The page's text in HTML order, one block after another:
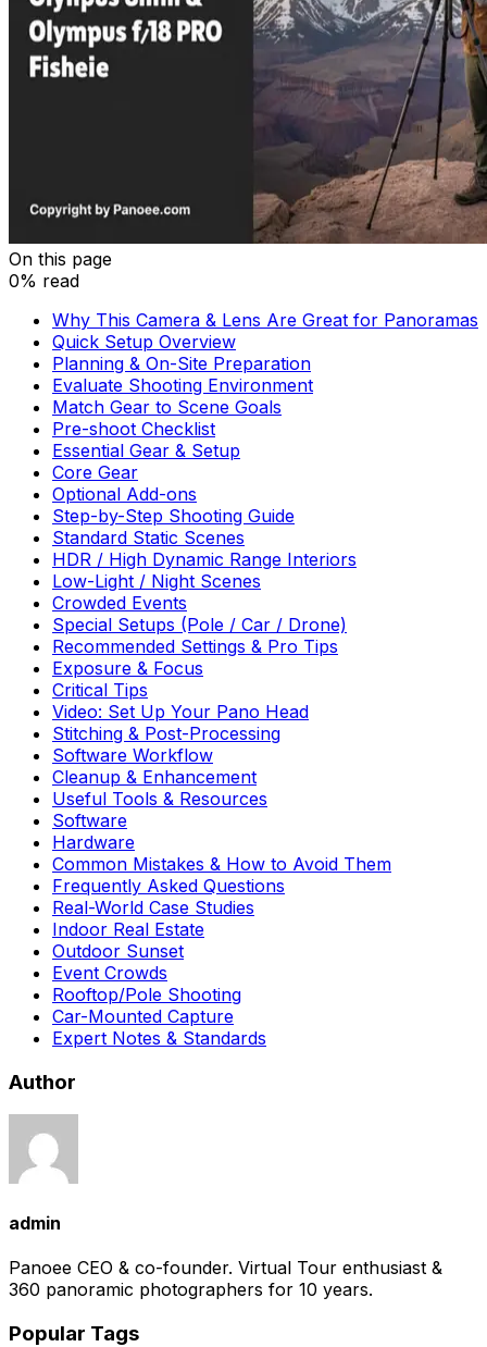
On this page
0% read
Why This Camera & Lens Are Great for Panoramas
Quick Setup Overview
Planning & On-Site Preparation
Evaluate Shooting Environment
Match Gear to Scene Goals
Pre-shoot Checklist
Essential Gear & Setup
Core Gear
Optional Add-ons
Step-by-Step Shooting Guide
Standard Static Scenes
HDR / High Dynamic Range Interiors
Low-Light / Night Scenes
Crowded Events
Special Setups (Pole / Car / Drone)
Recommended Settings & Pro Tips
Exposure & Focus
Critical Tips
Video: Set Up Your Pano Head
Stitching & Post-Processing
Software Workflow
Cleanup & Enhancement
Useful Tools & Resources
Software
Hardware
Common Mistakes & How to Avoid Them
Frequently Asked Questions
Real-World Case Studies
Indoor Real Estate
Outdoor Sunset
Event Crowds
Rooftop/Pole Shooting
Car-Mounted Capture
Expert Notes & Standards
Author
admin
Panoee CEO & co-founder. Virtual Tour enthusiast &
360 panoramic photographers for 10 years.
Popular Tags